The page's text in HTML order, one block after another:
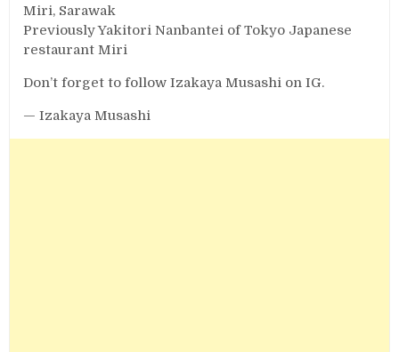
Miri, Sarawak
Previously Yakitori Nanbantei of Tokyo Japanese
restaurant Miri
Don’t forget to follow Izakaya Musashi on IG.
— Izakaya Musashi